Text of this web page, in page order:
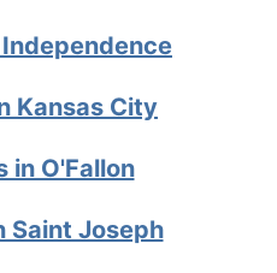
Kansas City
in O'Fallon
Saint Joseph